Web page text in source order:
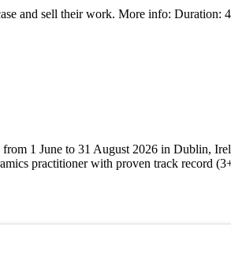
and sell their work. More info: Duration:
1 June to 31 August 2026 in Dublin,
practitioner with proven track record